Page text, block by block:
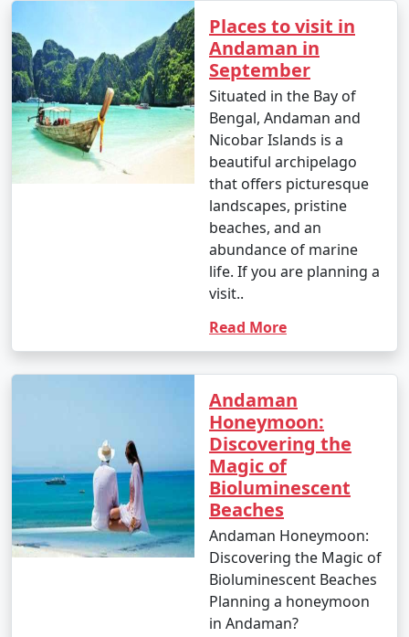
Places to visit in
Andaman in
September
Situated in the Bay of
Bengal, Andaman and
Nicobar Islands is a
beautiful archipelago
that offers picturesque
landscapes, pristine
beaches, and an
abundance of marine
life. If you are planning a
visit..
Read More
Andaman
Honeymoon:
Discovering the
Magic of
Bioluminescent
Beaches
Andaman Honeymoon:
Discovering the Magic of
Bioluminescent Beaches
Planning a honeymoon
in Andaman?